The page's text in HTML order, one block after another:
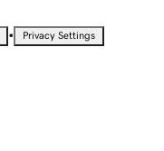
• Privacy Settings